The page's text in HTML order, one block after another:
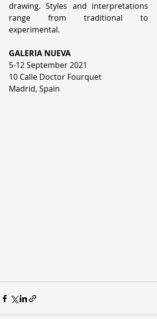
drawing. Styles and interpretations
range from traditional to
experimental.
GALERIA NUEVA
5-12 September 2021
10 Calle Doctor Fourquet
Madrid, Spain